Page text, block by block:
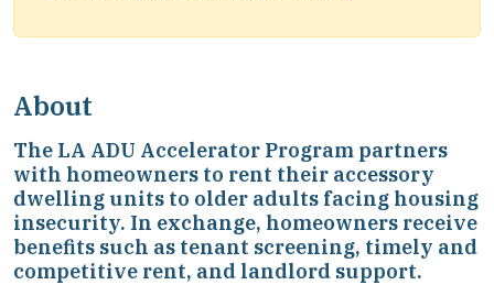
About
The LA ADU Accelerator Program partners
with homeowners to rent their accessory
dwelling units to older adults facing housing
insecurity. In exchange, homeowners receive
benefits such as tenant screening, timely and
competitive rent, and landlord support.